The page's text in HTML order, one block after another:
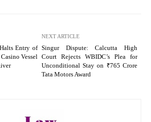
Entry of
Vessel
NEXT ARTICLE
Singur Dispute: Calcutta High
Court Rejects WBIDC’s Plea for
Unconditional Stay on ₹765 Crore
Tata Motors Award